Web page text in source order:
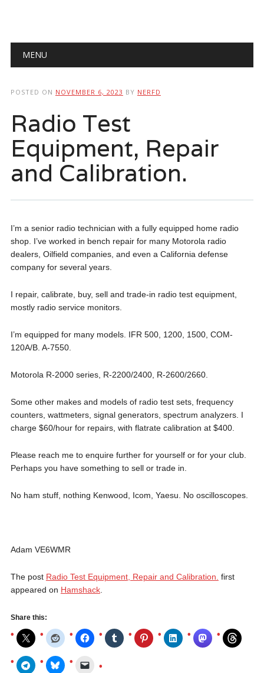
Main menu
MENU
POSTED ON NOVEMBER 6, 2023 BY NERFD
Radio Test
Equipment, Repair
and Calibration.
I’m a senior radio technician with a fully equipped home radio
shop. I’ve worked in bench repair for many Motorola radio
dealers, Oilfield companies, and even a California defense
company for several years.
I repair, calibrate, buy, sell and trade-in radio test equipment,
mostly radio service monitors.
I’m equipped for many models. IFR 500, 1200, 1500, COM-
120A/B. A-7550.
Motorola R-2000 series, R-2200/2400, R-2600/2660.
Some other makes and models of radio test sets, frequency
counters, wattmeters, signal generators, spectrum analyzers. I
charge $60/hour for repairs, with flatrate calibration at $400.
Please reach me to enquire further for yourself or for your club.
Perhaps you have something to sell or trade in.
No ham stuff, nothing Kenwood, Icom, Yaesu. No oscilloscopes.
Adam VE6WMR
The post Radio Test Equipment, Repair and Calibration. first
appeared on Hamshack.
Share this: